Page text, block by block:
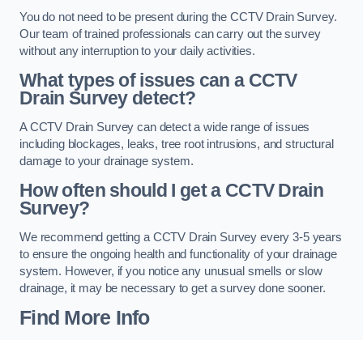
You do not need to be present during the CCTV Drain Survey.
Our team of trained professionals can carry out the survey
without any interruption to your daily activities.
What types of issues can a CCTV
Drain Survey detect?
A CCTV Drain Survey can detect a wide range of issues
including blockages, leaks, tree root intrusions, and structural
damage to your drainage system.
How often should I get a CCTV Drain
Survey?
We recommend getting a CCTV Drain Survey every 3-5 years
to ensure the ongoing health and functionality of your drainage
system. However, if you notice any unusual smells or slow
drainage, it may be necessary to get a survey done sooner.
Find More Info